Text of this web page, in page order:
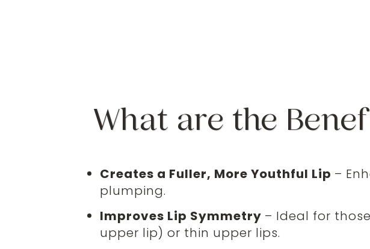
What are the
Creates a Fuller, More Youthful Lip –
plumping.
Improves Lip Symmetry – Ideal for
upper lip) or thin upper lips.